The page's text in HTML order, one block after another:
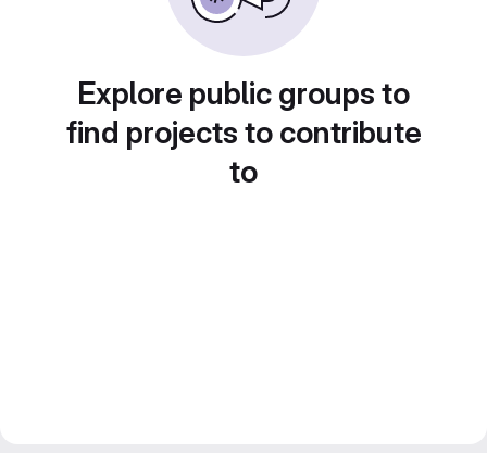
Explore public groups to
find projects to contribute
to